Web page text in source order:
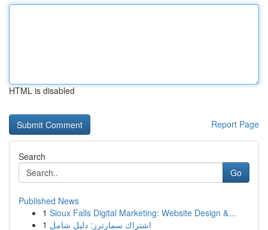
HTML is disabled
Report Page
Search
Go
Published News
1 Sioux Falls Digital Marketing: Website Design &...
1 اشتراك سمارترز: دليل شامل